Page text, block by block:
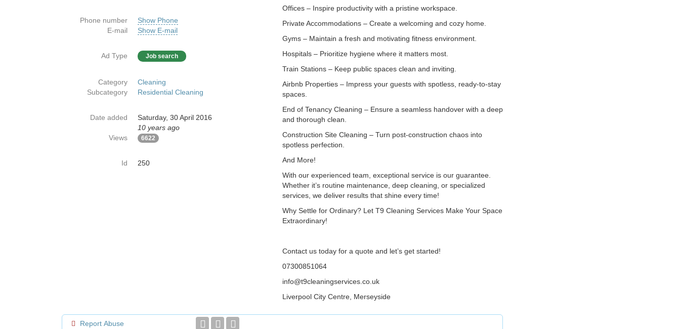
Offices – Inspire productivity with a pristine workspace.
Private Accommodations – Create a welcoming and cozy home.
Gyms – Maintain a fresh and motivating fitness environment.
Hospitals – Prioritize hygiene where it matters most.
Train Stations – Keep public spaces clean and inviting.
Airbnb Properties – Impress your guests with spotless, ready-to-stay
spaces.
End of Tenancy Cleaning – Ensure a seamless handover with a deep
and thorough clean.
Construction Site Cleaning – Turn post-construction chaos into
spotless perfection.
And More!
With our experienced team, exceptional service is our guarantee.
Whether it’s routine maintenance, deep cleaning, or specialized
services, we deliver results that shine every time!
Why Settle for Ordinary? Let T9 Cleaning Services Make Your Space
Extraordinary!
Contact us today for a quote and let’s get started!
07300851064
info@t9cleaningservices.co.uk
Liverpool City Centre, Merseyside
Phone number
Show Phone
E-mail
Show E-mail
Ad Type Job search
Category
Cleaning
Subcategory
Residential Cleaning
Date added
Saturday, 30 April 2016
10 years ago
Views
6622
Id 250
Report Abuse